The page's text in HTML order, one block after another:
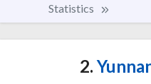
Statistics
2.